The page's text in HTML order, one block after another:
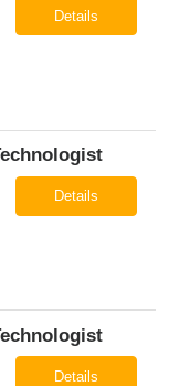
Details
Details
Details